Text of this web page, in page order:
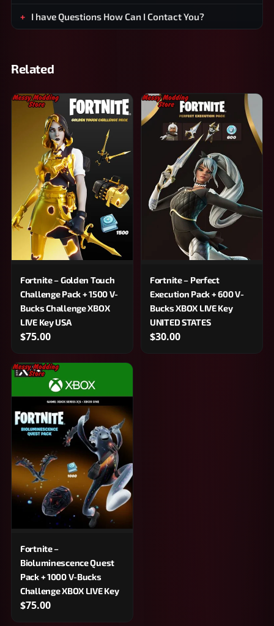
I have Questions How Can I Contact You?
Related
Fortnite – Golden Touch
Challenge Pack + 1500 V-
Bucks Challenge XBOX
LIVE Key USA
$75.00
Fortnite – Perfect
Execution Pack + 600 V-
Bucks XBOX LIVE Key
UNITED STATES
$30.00
Fortnite –
Bioluminescence Quest
Pack + 1000 V-Bucks
Challenge XBOX LIVE Key
$75.00